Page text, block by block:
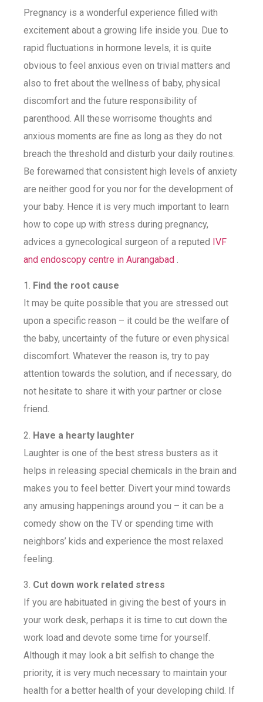
Pregnancy is a wonderful experience filled with
excitement about a growing life inside you. Due to
rapid fluctuations in hormone levels, it is quite
obvious to feel anxious even on trivial matters and
also to fret about the wellness of baby, physical
discomfort and the future responsibility of
parenthood. All these worrisome thoughts and
anxious moments are fine as long as they do not
breach the threshold and disturb your daily routines.
Be forewarned that consistent high levels of anxiety
are neither good for you nor for the development of
your baby. Hence it is very much important to learn
how to cope up with stress during pregnancy,
advices a gynecological surgeon of a reputed IVF
and endoscopy centre in Aurangabad .
1. Find the root cause
It may be quite possible that you are stressed out
upon a specific reason – it could be the welfare of
the baby, uncertainty of the future or even physical
discomfort. Whatever the reason is, try to pay
attention towards the solution, and if necessary, do
not hesitate to share it with your partner or close
friend.
2. Have a hearty laughter
Laughter is one of the best stress busters as it
helps in releasing special chemicals in the brain and
makes you to feel better. Divert your mind towards
any amusing happenings around you – it can be a
comedy show on the TV or spending time with
neighbors’ kids and experience the most relaxed
feeling.
3. Cut down work related stress
If you are habituated in giving the best of yours in
your work desk, perhaps it is time to cut down the
work load and devote some time for yourself.
Although it may look a bit selfish to change the
priority, it is very much necessary to maintain your
health for a better health of your developing child. If